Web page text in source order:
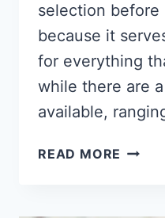
selection before
because it
for everything
while there are
available,
READ MORE WHERE